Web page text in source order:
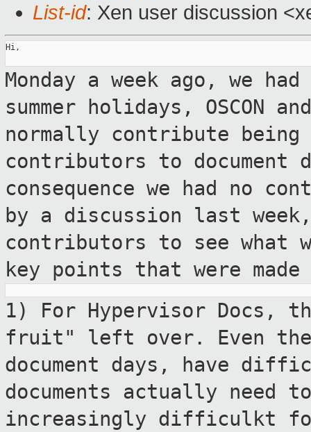
List-id: Xen user discussion
Hi,
Monday a week ago, we
summer
holidays, OSCON
normally contribute being
contributors to document
consequence we had no
by a discussion last
contributors to see what
key points that were
1) For Hypervisor Docs,
fruit" left over. Even
document days, have
documents actually need
increasingly difficulkt